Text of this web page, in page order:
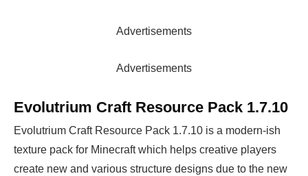
Advertisements
Advertisements
Evolutrium Craft Resource Pack 1.7.10
Evolutrium Craft Resource Pack 1.7.10 is a modern-ish
texture pack for Minecraft which helps creative players
create new and various structure designs due to the new